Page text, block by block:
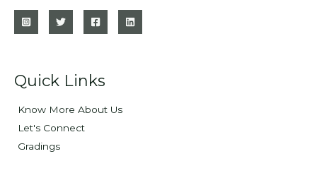
Quick Links
Know More About Us
Let's Connect
Gradings